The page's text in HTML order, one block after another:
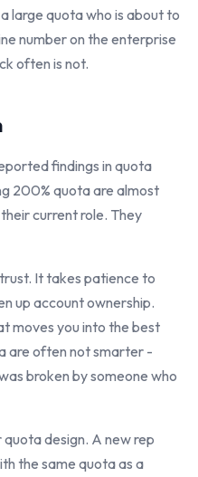
large quota who is about to
number on the enterprise
often is not.
findings in quota
200% quota are almost
current role. They
It takes patience to
up account ownership.
moves you into the best
are often not smarter -
broken by someone who
design. A new rep
the same quota as a